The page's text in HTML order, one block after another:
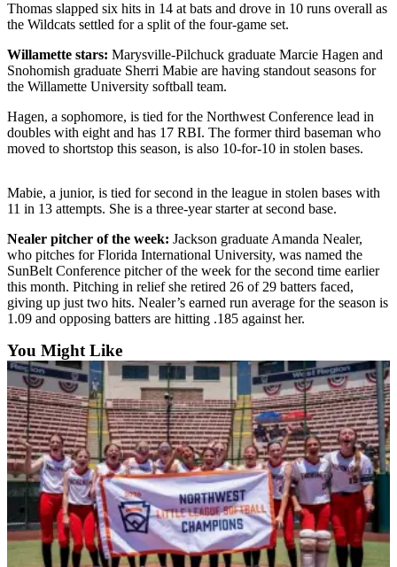
Submit
A
Photo
Press
Sports
School
Sports
AquaSox
Silvertips
Seahawks
Mariners
College
Sports
Submit
Sports
Results
Life
Arts &
Entertainment
Thomas slapped six hits in 14 at bats and drove in 10 runs overall as
the Wildcats settled for a split of the four-game set.
Willamette stars: Marysville-Pilchuck graduate Marcie Hagen and
Snohomish graduate Sherri Mabie are having standout seasons for
the Willamette University softball team.
Hagen, a sophomore, is tied for the Northwest Conference lead in
doubles with eight and has 17 RBI. The former third baseman who
moved to shortstop this season, is also 10-for-10 in stolen bases.
Mabie, a junior, is tied for second in the league in stolen bases with
11 in 13 attempts. She is a three-year starter at second base.
Nealer pitcher of the week: Jackson graduate Amanda Nealer,
who pitches for Florida International University, was named the
SunBelt Conference pitcher of the week for the second time earlier
this month. Pitching in relief she retired 26 of 29 batters faced,
giving up just two hits. Nealer’s earned run average for the season is
1.09 and opposing batters are hitting .185 against her.
You Might Like